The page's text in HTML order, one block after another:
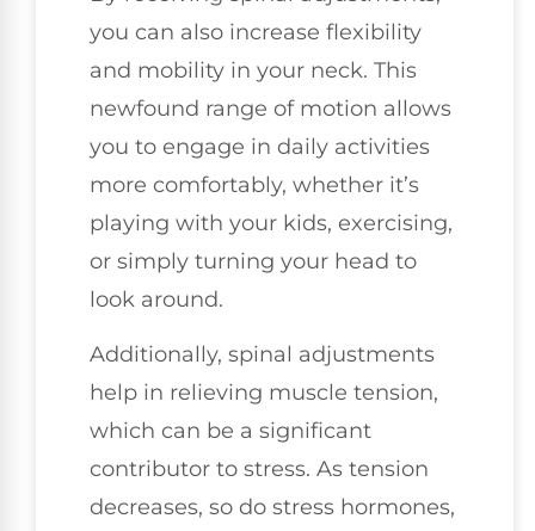
you can also increase flexibility
and mobility in your neck. This
newfound range of motion allows
you to engage in daily activities
more comfortably, whether it’s
playing with your kids, exercising,
or simply turning your head to
look around.
Additionally, spinal adjustments
help in relieving muscle tension,
which can be a significant
contributor to stress. As tension
decreases, so do stress hormones,